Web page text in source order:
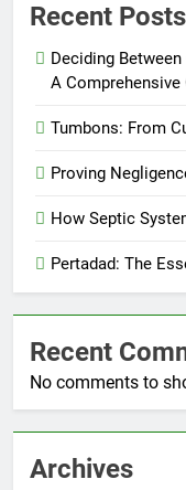
Recent Posts
Deciding
A Comprehensive
Tumbons: From
Proving
How Septic
Pertadad: The
Recent
No comments to
Archives